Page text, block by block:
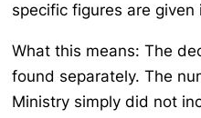
specific figures are
What this means: The
found separately. The
Ministry simply did not